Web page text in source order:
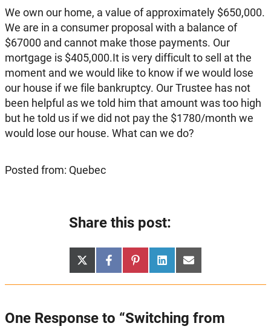
We own our home, a value of approximately $650,000.
We are in a consumer proposal with a balance of
$67000 and cannot make those payments. Our
mortgage is $405,000.It is very difficult to sell at the
moment and we would like to know if we would lose
our house if we file bankruptcy. Our Trustee has not
been helpful as we told him that amount was too high
but he told us if we did not pay the $1780/month we
would lose our house. What can we do?
Posted from: Quebec
Share this post:
Share
on
X
(Twitter)
Share
on
Facebook
Share
on
Pinterest
Share
on
LinkedInShare
on
Email
One Response to “Switching from